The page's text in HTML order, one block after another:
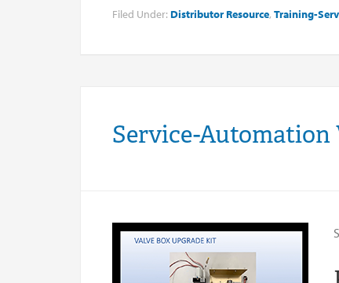
Filed Under: Distributor Resource, Training-
Service-Automation